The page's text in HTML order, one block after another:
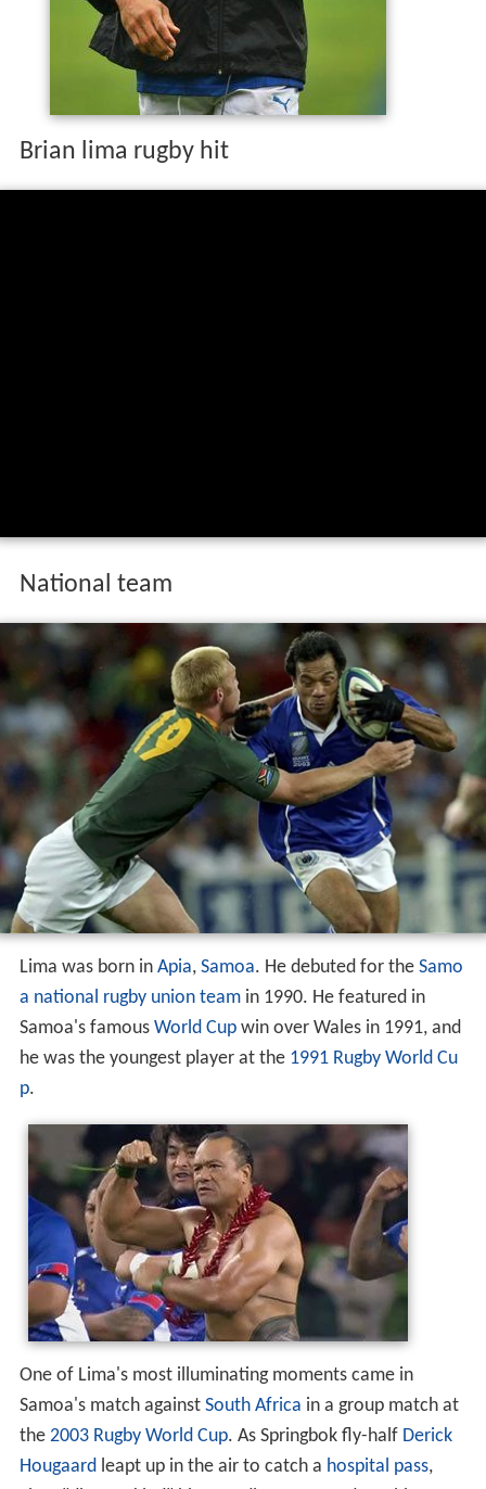
National team
Lima was born inApia,Samoa. He debuted for the
a national rugby union teamin 1990. He featured in
Samoa's famousWorld Cup
win over Wales in 1991, and
he was the youngest player at the
1991 Rugby World Cu
p